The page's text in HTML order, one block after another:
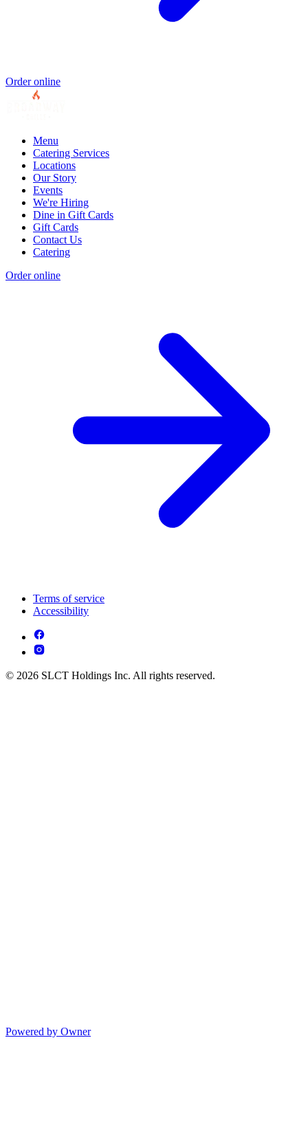
Order online
Menu
Catering Services
Locations
Our Story
Events
We're Hiring
Dine in Gift Cards
Gift Cards
Contact Us
Catering
Order online
Terms of service
Accessibility
© 2026 SLCT Holdings Inc. All rights reserved.
Powered by Owner